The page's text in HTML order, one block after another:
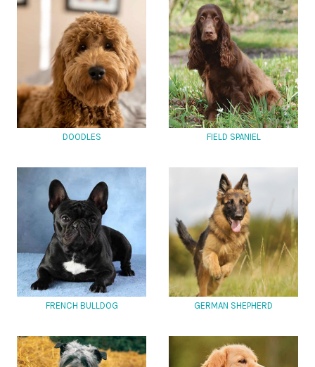
DOODLES FIELD SPANIEL
FRENCH BULLDOG GERMAN SHEPHERD